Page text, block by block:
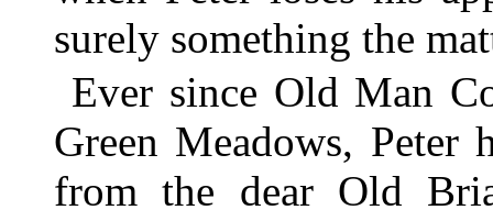
surely something the
Ever since Old Man
Green Meadows,
from the dear Old